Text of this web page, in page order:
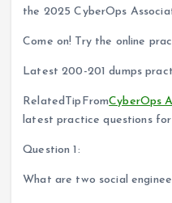
the 2025 CyberOps
Come on! Try the online
Latest 200-201 dumps
RelatedTipFromCyberOps
latest practice questions
Question 1:
What are two social